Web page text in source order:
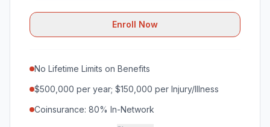
Enroll Now
No Lifetime Limits on Benefits
$500,000 per year; $150,000 per Injury/Illness
Coinsurance: 80% In-Network